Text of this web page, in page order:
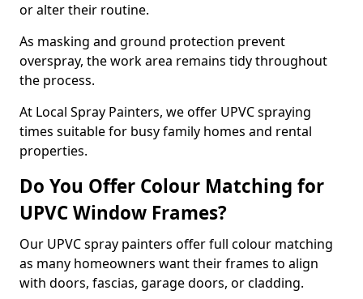
or alter their routine.
As masking and ground protection prevent
overspray, the work area remains tidy throughout
the process.
At Local Spray Painters, we offer UPVC spraying
times suitable for busy family homes and rental
properties.
Do You Offer Colour Matching for
UPVC Window Frames?
Our UPVC spray painters offer full colour matching
as many homeowners want their frames to align
with doors, fascias, garage doors, or cladding.